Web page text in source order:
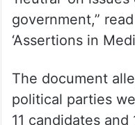
deceptively
2021 general
[foreign
nature and
those viewed to
‘neutral’ on